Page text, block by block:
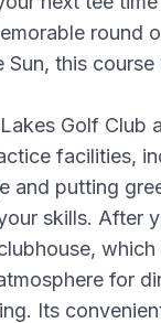
round
Sun, this course
Golf Club
facilities,
and putting
skills. After
which
for
Its